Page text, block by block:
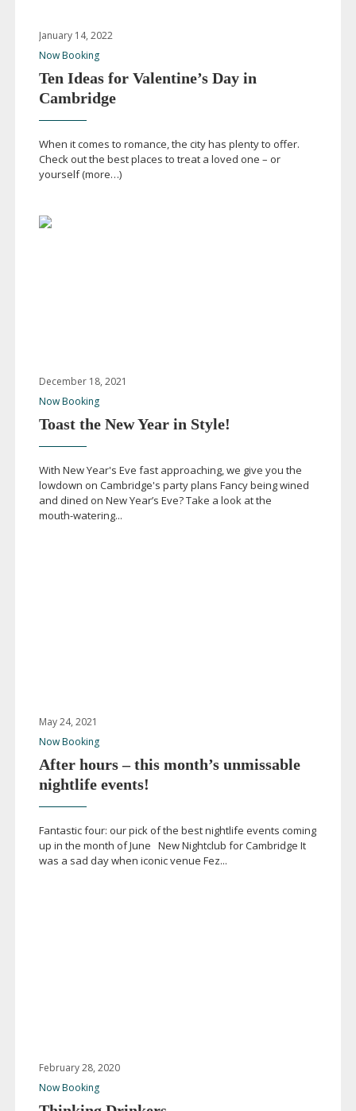
January 14, 2022
Now Booking
Ten Ideas for Valentine’s Day in
Cambridge
When it comes to romance, the city has plenty to offer.
Check out the best places to treat a loved one – or
yourself (more…)
December 18, 2021
Now Booking
Toast the New Year in Style!
With New Year's Eve fast approaching, we give you the
lowdown on Cambridge's party plans Fancy being wined
and dined on New Year’s Eve? Take a look at the
mouth-watering...
May 24, 2021
Now Booking
After hours – this month’s unmissable
nightlife events!
Fantastic four: our pick of the best nightlife events coming
up in the month of June New Nightclub for Cambridge It
was a sad day when iconic venue Fez...
February 28, 2020
Now Booking